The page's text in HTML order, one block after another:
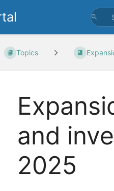
Topics
and
2025